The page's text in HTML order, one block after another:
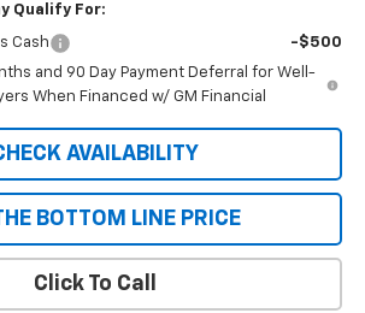
Qualify For:
Cash
-$500
and 90 Day Payment Deferral for Well-
When Financed w/ GM Financial
AVAILABILITY
BOTTOM LINE PRICE
Click To Call